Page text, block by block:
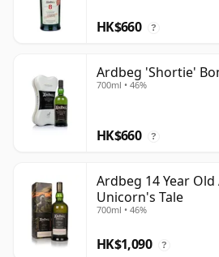
HK$660 ?
Ardbeg 'Shortie'
700ml • 46%
HK$660 ?
Ardbeg 14 Year
Unicorn's Tale
700ml • 46%
HK$1,090 ?